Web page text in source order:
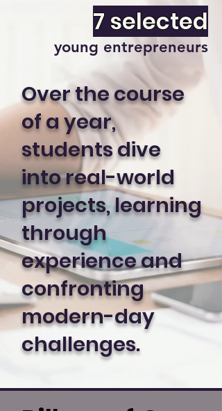
7 selected
young entrepreneurs
Over the course
of a year,
students dive
into real-world
projects, learning
through
experience and
confronting
modern-day
challenges.